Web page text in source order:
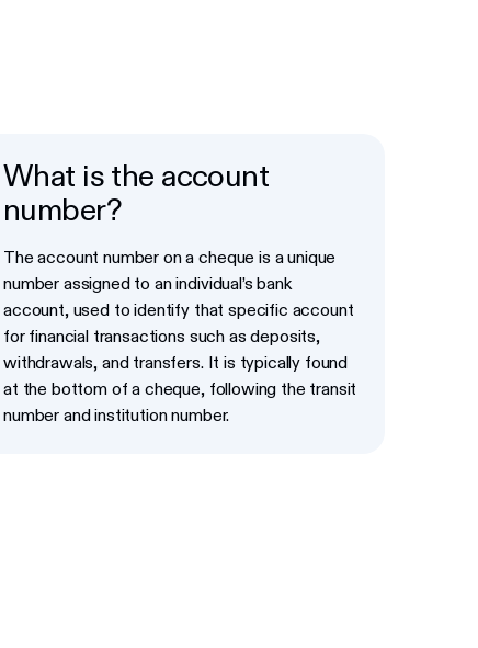
What is the account
number?
The account number on a cheque is a unique
number assigned to an individual’s bank
account, used to identify that specific account
for financial transactions such as deposits,
withdrawals, and transfers. It is typically found
at the bottom of a cheque, following the transit
number and institution number.